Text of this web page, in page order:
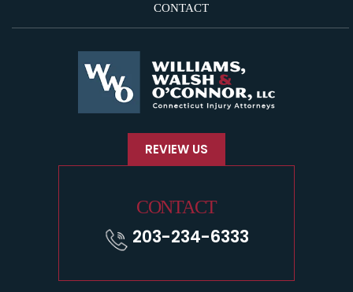
CONTACT
REVIEW US
CONTACT
203-234-6333